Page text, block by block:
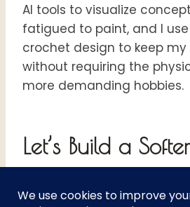
AI tools to visualize
fatigued to paint, and I
crochet design to keep
without requiring the
more demanding hobbies.
Let’s Build a